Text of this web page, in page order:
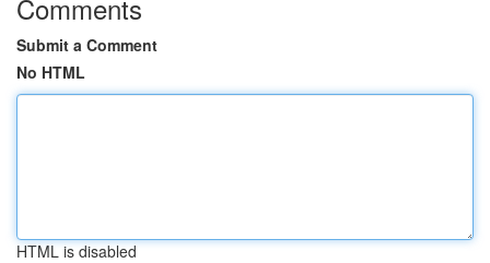
Comments
Submit a Comment
No HTML
HTML is disabled